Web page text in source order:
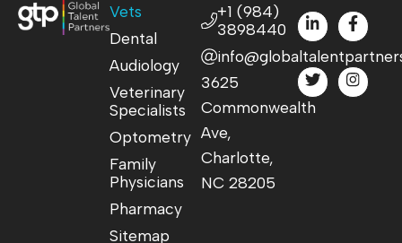
Vets
Dental
Audiology
Veterinary
Specialists
Optometry
Family
Physicians
Pharmacy
Sitemap
+1 (984)
3898440
3625
Commonwealth
Ave,
Charlotte,
NC 28205